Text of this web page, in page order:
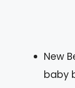
New
baby